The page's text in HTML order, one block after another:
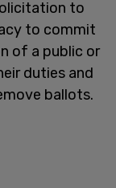
to
to commit
of a public or
duties and
ballots.